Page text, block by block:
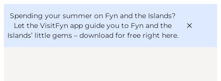
Spending your summer on Fyn and the Islands?
Let the VisitFyn app guide you to Fyn and the
Islands’ little gems – download for free right here.
VisitFyn
Deutsch